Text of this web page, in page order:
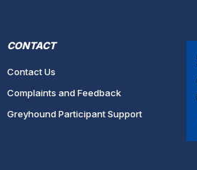
CONTACT
Contact Us
Complaints and Feedback
Greyhound Participant Support